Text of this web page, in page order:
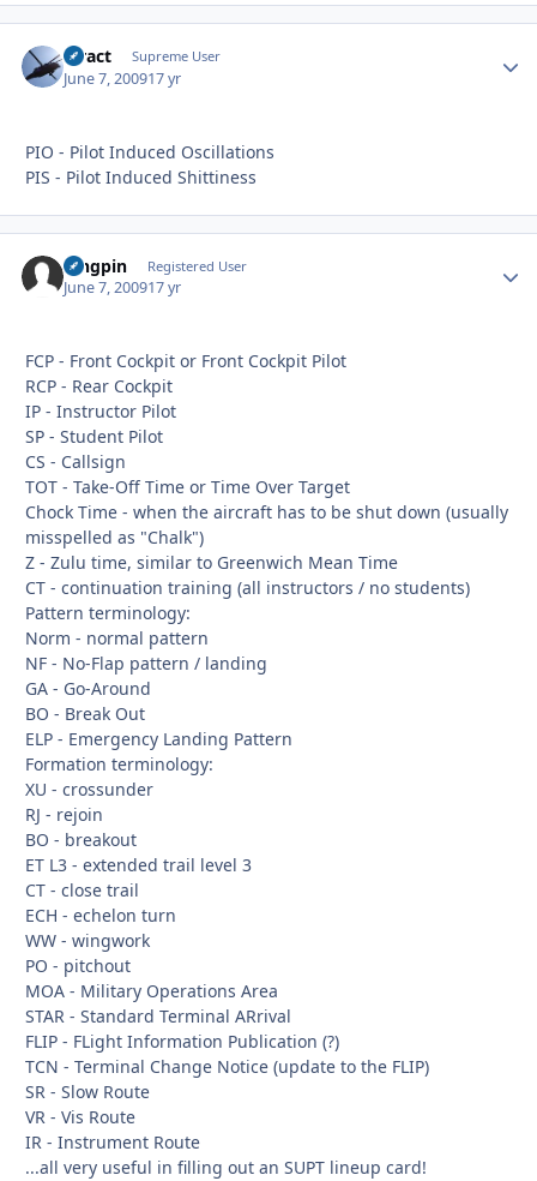
stract Supreme User
June 7, 200917 yr
PIO - Pilot Induced Oscillations
PIS - Pilot Induced Shittiness
kingpin Registered User
June 7, 200917 yr
FCP - Front Cockpit or Front Cockpit Pilot
RCP - Rear Cockpit
IP - Instructor Pilot
SP - Student Pilot
CS - Callsign
TOT - Take-Off Time or Time Over Target
Chock Time - when the aircraft has to be shut down (usually
misspelled as "Chalk")
Z - Zulu time, similar to Greenwich Mean Time
CT - continuation training (all instructors / no students)
Pattern terminology:
Norm - normal pattern
NF - No-Flap pattern / landing
GA - Go-Around
BO - Break Out
ELP - Emergency Landing Pattern
Formation terminology:
XU - crossunder
RJ - rejoin
BO - breakout
ET L3 - extended trail level 3
CT - close trail
ECH - echelon turn
WW - wingwork
PO - pitchout
MOA - Military Operations Area
STAR - Standard Terminal ARrival
FLIP - FLight Information Publication (?)
TCN - Terminal Change Notice (update to the FLIP)
SR - Slow Route
VR - Vis Route
IR - Instrument Route
...all very useful in filling out an SUPT lineup card!